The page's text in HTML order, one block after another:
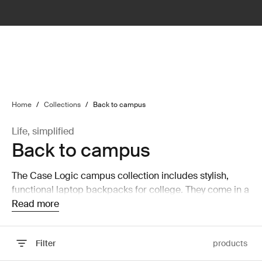
Home / Collections / Back to campus
Life, simplified
Back to campus
The Case Logic campus collection includes stylish,
functional laptop backpacks for college. They come in a
wide range of colors and designs for every personality.
Read more
Filter products